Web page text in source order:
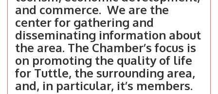
and commerce. We are the
center for gathering and
disseminating information about
the area. The Chamber’s focus is
on promoting the quality of life
for Tuttle, the surrounding area,
and, in particular, it’s members.